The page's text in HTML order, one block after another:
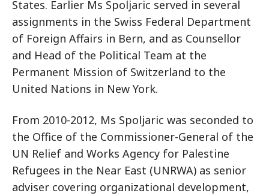
States. Earlier Ms Spoljaric served in several
assignments in the Swiss Federal Department
of Foreign Affairs in Bern, and as Counsellor
and Head of the Political Team at the
Permanent Mission of Switzerland to the
United Nations in New York.
From 2010-2012, Ms Spoljaric was seconded to
the Office of the Commissioner-General of the
UN Relief and Works Agency for Palestine
Refugees in the Near East (UNRWA) as senior
adviser covering organizational development,